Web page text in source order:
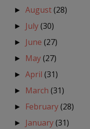
►August(28)
► July(30)
► June(27)
► May(27)
►April(31)
► March(31)
► February(28)
► January(31)